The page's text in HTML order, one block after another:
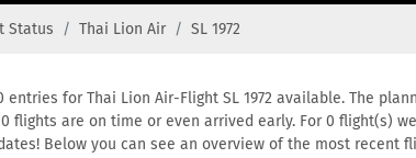
Status Thai Lion Air SL 1972
entries for Thai Lion Air-Flight SL 1972 available. The
flights are on time or even arrived early. For 0 flight(s)
Below you can see an overview of the most recent